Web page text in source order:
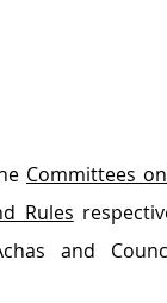
Committees
Rules
and